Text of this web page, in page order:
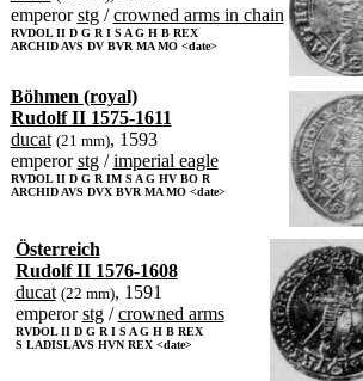
emperorstg/crowned arms in chain
RVDOL II D G R I S A G H B REX
ARCHID AVS DV BVR MA MO <date>
Böhmen (royal)
Rudolf II 1575-1611
ducat (21 mm), 1593
emperorstg/imperial eagle
RVDOL II D G R IM S A G HV BO R
ARCHID AVS DVX BVR MA MO <date>
Österreich
Rudolf II 1576-1608
ducat (22 mm), 1591
emperorstg/crowned arms
RVDOL II D G R I S A G H B REX
S LADISLAVS HVN REX <date>